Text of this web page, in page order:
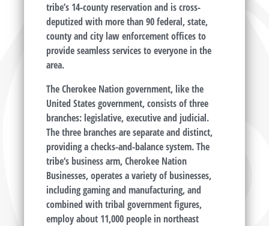
tribe’s 14-county reservation and is cross-
deputized with more than 90 federal, state,
county and city law enforcement offices to
provide seamless services to everyone in the
area.
The Cherokee Nation government, like the
United States government, consists of three
branches: legislative, executive and judicial.
The three branches are separate and distinct,
providing a checks-and-balance system. The
tribe‘s business arm, Cherokee Nation
Businesses, operates a variety of businesses,
including gaming and manufacturing, and
combined with tribal government figures,
employ about 11,000 people in northeast